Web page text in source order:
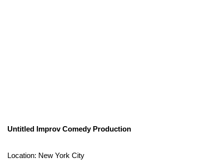
Untitled Improv Comedy Production
Location: New York City